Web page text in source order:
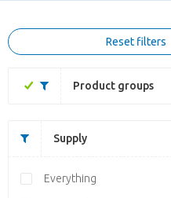
Reset filters
Product groups
Supply
Everything